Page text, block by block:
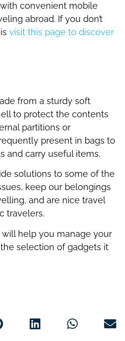
convenient mobile
abroad. If you don’t
visit this page to discover
from a sturdy soft
to protect the contents
partitions or
present in bags to
and carry useful items.
solutions to some of the
keep our belongings
and are nice travel
travelers.
help you manage your
selection of gadgets it